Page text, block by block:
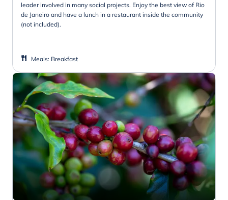
leader involved in many social projects. Enjoy the best view of Rio
de Janeiro and have a lunch in a restaurant inside the community
(not included).
Meals: Breakfast